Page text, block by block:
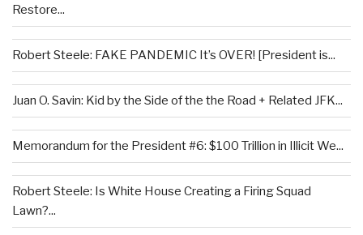
Restore...
Robert Steele: FAKE PANDEMIC It’s OVER! [President is...
Juan O. Savin: Kid by the Side of the the Road + Related JFK...
Memorandum for the President #6: $100 Trillion in Illicit We...
Robert Steele: Is White House Creating a Firing Squad
Lawn?...